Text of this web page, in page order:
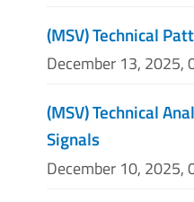
(MSV) Technical
December 13, 2025,
(MSV) Technical
Signals
December 10, 2025,